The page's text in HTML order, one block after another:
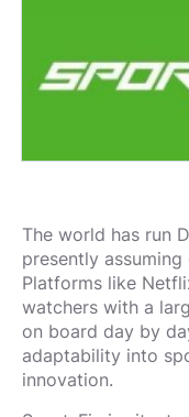
The world has run
presently
Platforms like
watchers with a
on board day by
adaptability into
innovation.